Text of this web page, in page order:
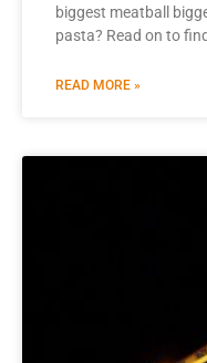
biggest meatball
pasta? Read on to
READ MORE »